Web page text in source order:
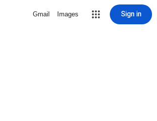
Gmail Images Sign in